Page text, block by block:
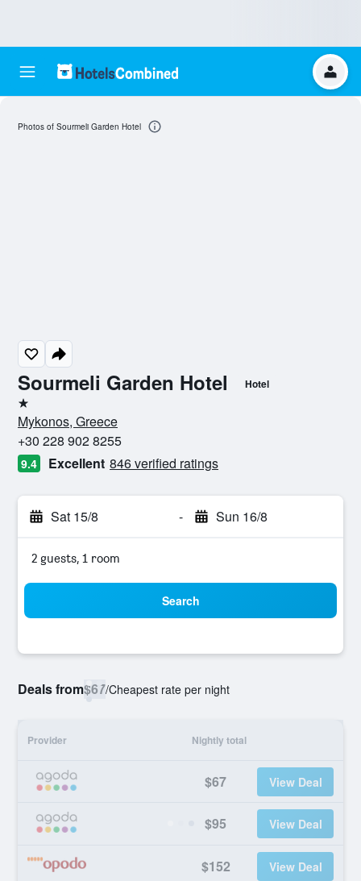
Sourmeli Garden Hotel Hotel
1 star
Mykonos, Greece
+30 228 902 8255
9.4 Excellent 846 verified ratings
Sat 15/8 - Sun 16/8
2 guests, 1 room
Search
Deals from$67/Cheapest rate per night
Provider Nightly total
$67 View Deal
$95 View Deal
$152 View Deal
Photos of Sourmeli Garden Hotel